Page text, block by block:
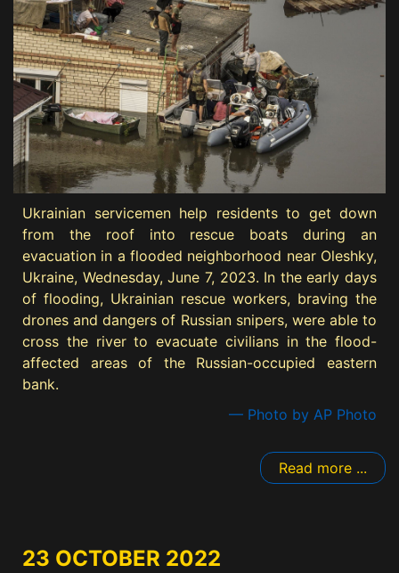
Ukrainian servicemen help residents to get down
from the roof into rescue boats during an
evacuation in a flooded neighborhood near Oleshky,
Ukraine, Wednesday, June 7, 2023. In the early days
of flooding, Ukrainian rescue workers, braving the
drones and dangers of Russian snipers, were able to
cross the river to evacuate civilians in the flood-
affected areas of the Russian-occupied eastern
bank.
— Photo by AP Photo
Read more ...
23 OCTOBER 2022